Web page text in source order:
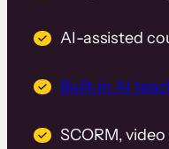
AI-assisted
Built-in AI
SCORM,